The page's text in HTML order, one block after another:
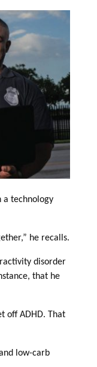
a technology
he recalls.
disorder
that he
off ADHD. That
low-carb